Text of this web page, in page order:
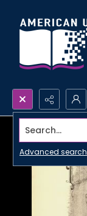
Search...
Advanced search